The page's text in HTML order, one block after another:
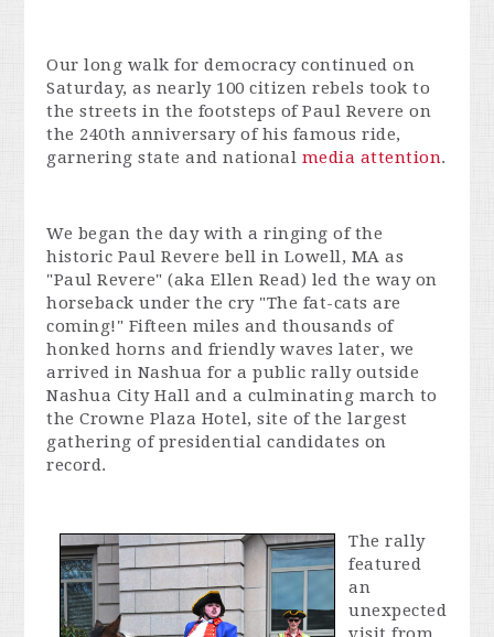
Our long walk for democracy continued on
Saturday, as nearly 100 citizen rebels took to
the streets in the footsteps of Paul Revere on
the 240th anniversary of his famous ride,
garnering state and national media attention.
We began the day with a ringing of the
historic Paul Revere bell in Lowell, MA as
"Paul Revere" (aka Ellen Read) led the way on
horseback under the cry "The fat-cats are
coming!" Fifteen miles and thousands of
honked horns and friendly waves later, we
arrived in Nashua for a public rally outside
Nashua City Hall and a culminating march to
the Crowne Plaza Hotel, site of the largest
gathering of presidential candidates on
record.
The rally
featured
an
unexpected